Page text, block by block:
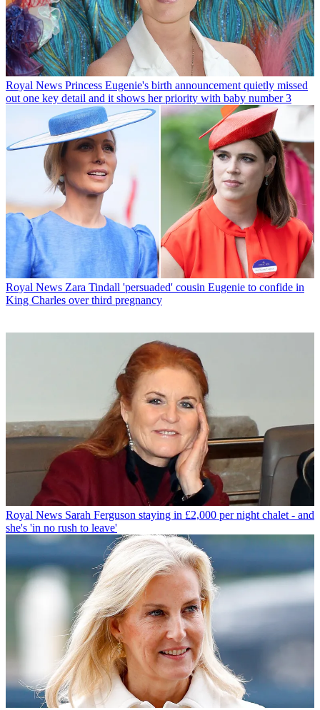
Royal News Princess Eugenie's birth announcement quietly missed
out one key detail and it shows her priority with baby number 3
Royal News Zara Tindall 'persuaded' cousin Eugenie to confide in
King Charles over third pregnancy
Royal News Sarah Ferguson staying in £2,000 per night chalet - and
she's 'in no rush to leave'